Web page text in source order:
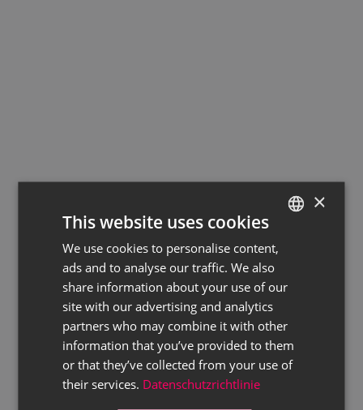
GERMAN
×
This website uses cookies
We use cookies to personalise content,
ads and to analyse our traffic. We also
share information about your use of our
site with our advertising and analytics
partners who may combine it with other
information that you’ve provided to them
or that they’ve collected from your use of
their services. Datenschutzrichtlinie